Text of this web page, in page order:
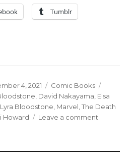
Tumblr
4, 2021 Categories
Comic Books
David Nakayama Elsa
Lyra Bloodstone Marvel ,The Death
Howard Leave a comment